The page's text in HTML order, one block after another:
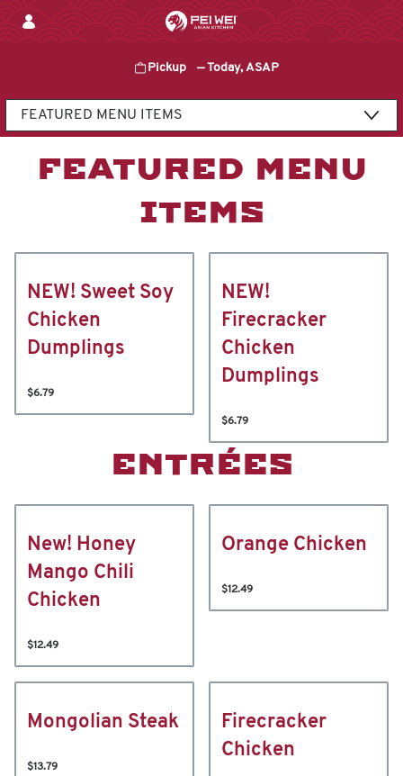
Pickup —Today, ASAP
Content Start
FEATURED MENU
ITEMS
NEW! Sweet Soy
Chicken
Dumplings
$6.79
NEW!
Firecracker
Chicken
Dumplings
$6.79
ENTRÉES
New! Honey
Mango Chili
Chicken
$12.49
Orange Chicken
$12.49
Mongolian Steak
$13.79
Firecracker
Chicken